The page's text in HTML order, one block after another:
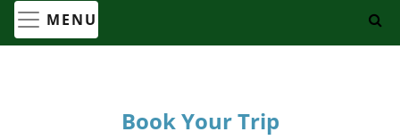
MENU
Book Your Trip